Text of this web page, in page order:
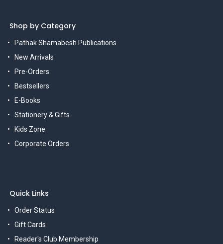
Shop by Category
Pathak Shamabesh Publications
New Arrivals
Pre-Orders
Bestsellers
E-Books
Stationery & Gifts
Kids Zone
Corporate Orders
Quick Links
Order Status
Gift Cards
Reader's Club Membership